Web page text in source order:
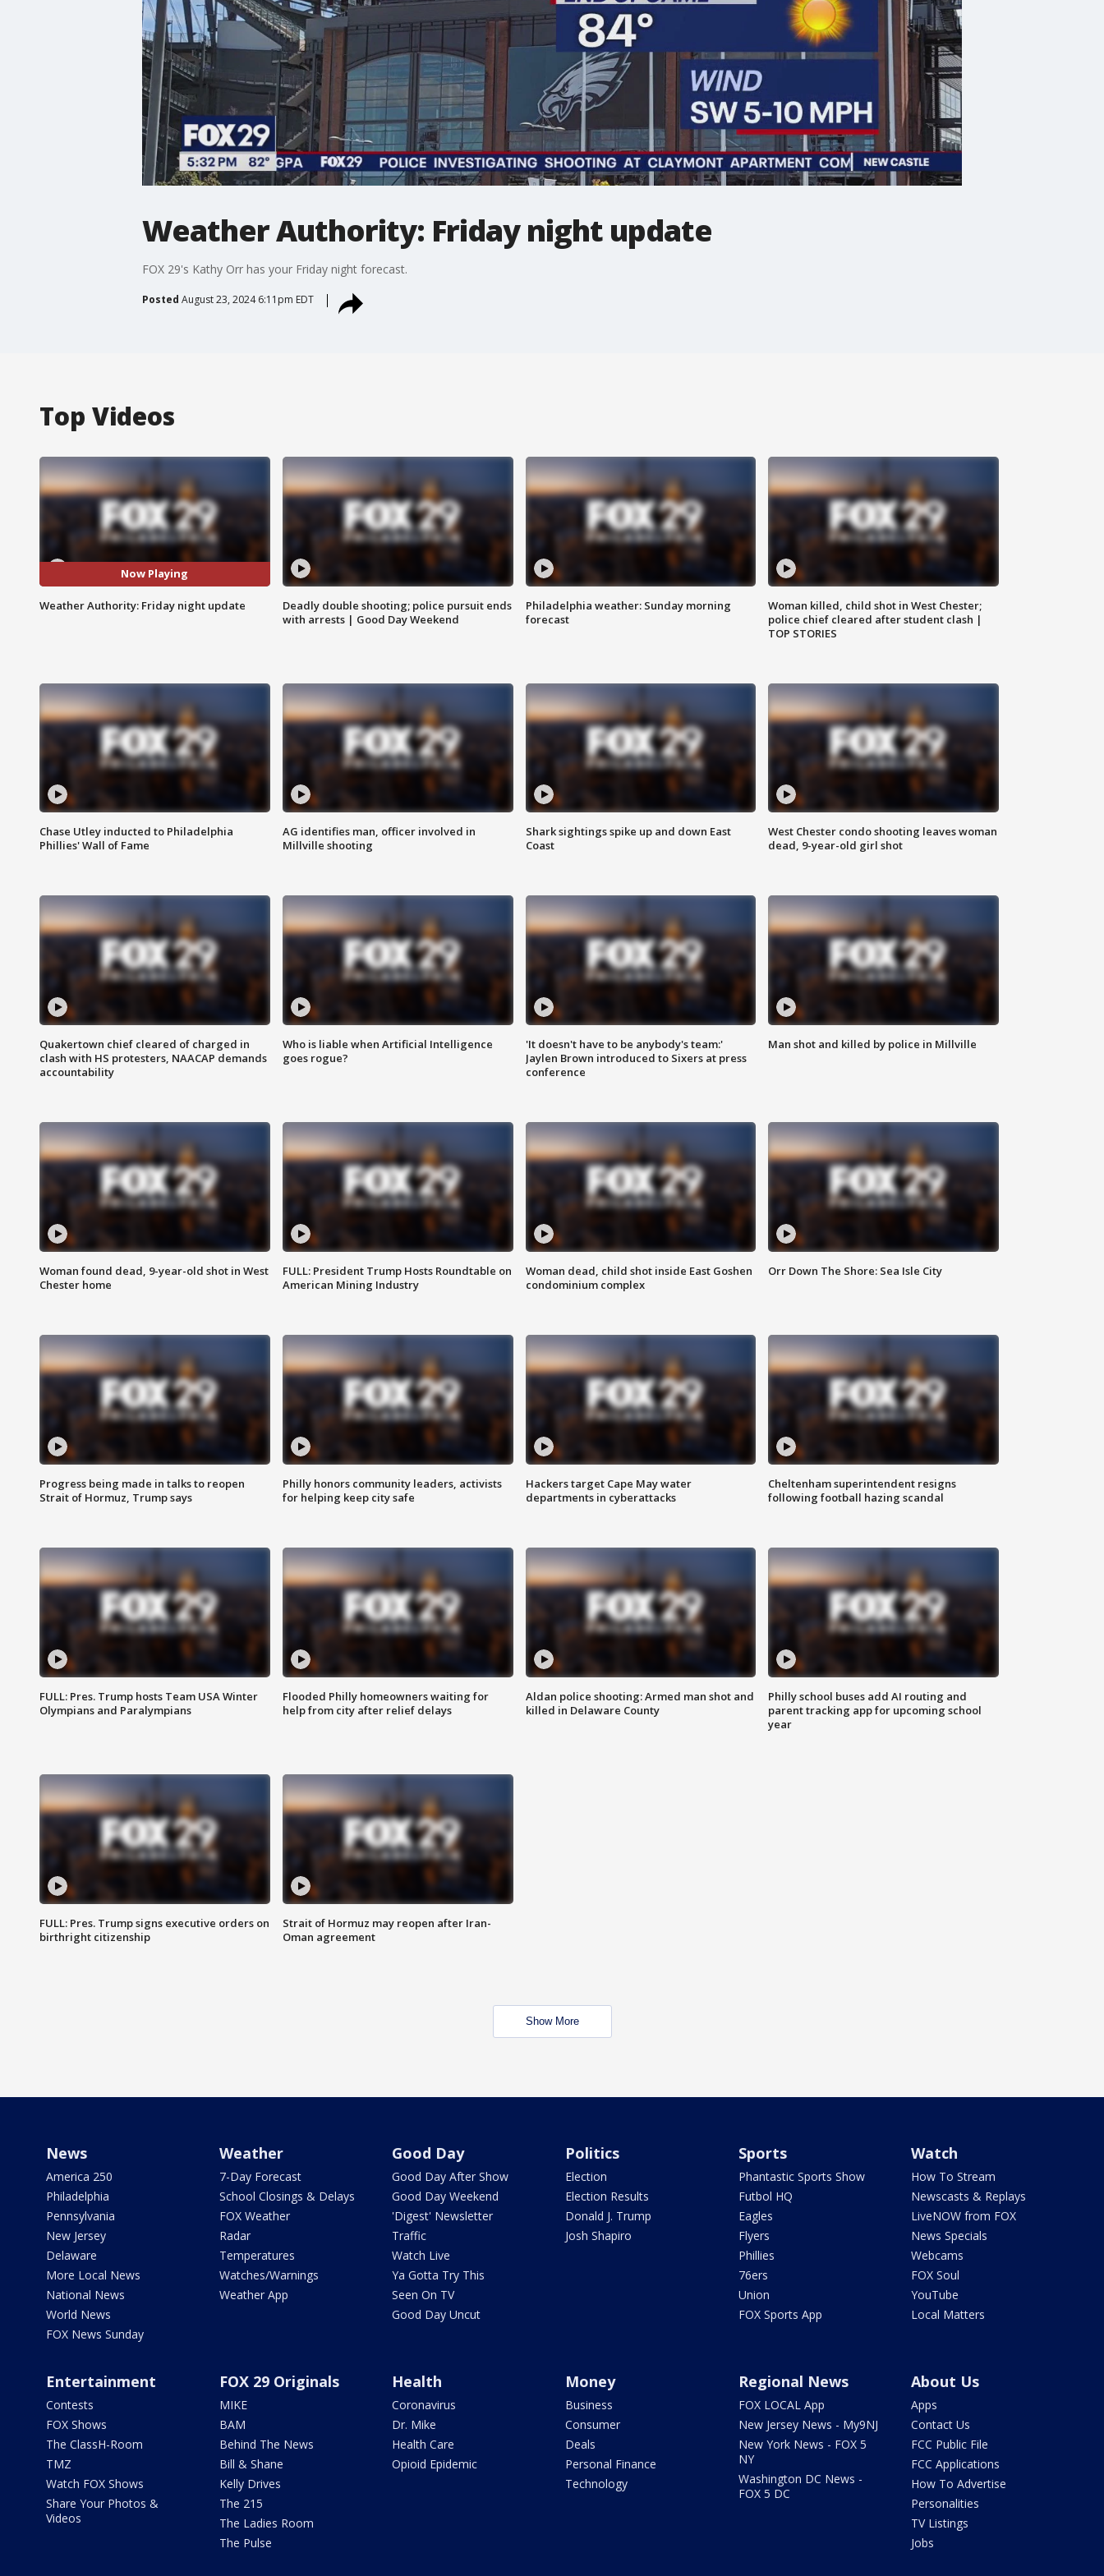
Weather Authority: Friday night update
FOX 29's Kathy Orr has your Friday night forecast.
Posted August 23, 2024 6:11pm EDT
Top Videos
Now Playing
Weather Authority: Friday night update
Deadly double shooting; police pursuit ends
with arrests | Good Day Weekend
Philadelphia weather: Sunday morning
forecast
Woman killed, child shot in West Chester;
police chief cleared after student clash |
TOP STORIES
Chase Utley inducted to Philadelphia
Phillies' Wall of Fame
AG identifies man, officer involved in
Millville shooting
Shark sightings spike up and down East
Coast
West Chester condo shooting leaves woman
dead, 9-year-old girl shot
Quakertown chief cleared of charged in
clash with HS protesters, NAACAP demands
accountability
Who is liable when Artificial Intelligence
goes rogue?
'It doesn't have to be anybody's team:'
Jaylen Brown introduced to Sixers at press
conference
Man shot and killed by police in Millville
Woman found dead, 9-year-old shot in West
Chester home
FULL: President Trump Hosts Roundtable on
American Mining Industry
Woman dead, child shot inside East Goshen
condominium complex
Orr Down The Shore: Sea Isle City
Progress being made in talks to reopen
Strait of Hormuz, Trump says
Philly honors community leaders, activists
for helping keep city safe
Hackers target Cape May water
departments in cyberattacks
Cheltenham superintendent resigns
following football hazing scandal
FULL: Pres. Trump hosts Team USA Winter
Olympians and Paralympians
Flooded Philly homeowners waiting for
help from city after relief delays
Aldan police shooting: Armed man shot and
killed in Delaware County
Philly school buses add AI routing and
parent tracking app for upcoming school
year
FULL: Pres. Trump signs executive orders on
birthright citizenship
Strait of Hormuz may reopen after Iran-
Oman agreement
Show More
News
America 250
Philadelphia
Pennsylvania
New Jersey
Delaware
More Local News
National News
World News
FOX News Sunday
Weather
7-Day Forecast
School Closings & Delays
FOX Weather
Radar
Temperatures
Watches/Warnings
Weather App
Good Day
Good Day After Show
Good Day Weekend
'Digest' Newsletter
Traffic
Watch Live
Ya Gotta Try This
Seen On TV
Good Day Uncut
Politics
Election
Election Results
Donald J. Trump
Josh Shapiro
Sports
Phantastic Sports Show
Futbol HQ
Eagles
Flyers
Phillies
76ers
Union
FOX Sports App
Watch
How To Stream
Newscasts & Replays
LiveNOW from FOX
News Specials
Webcams
FOX Soul
YouTube
Local Matters
Entertainment
Contests
FOX Shows
The ClassH-Room
TMZ
Watch FOX Shows
Share Your Photos &
Videos
FOX 29 Originals
MIKE
BAM
Behind The News
Bill & Shane
Kelly Drives
The 215
The Ladies Room
The Pulse
Health
Coronavirus
Dr. Mike
Health Care
Opioid Epidemic
Money
Business
Consumer
Deals
Personal Finance
Technology
Regional News
FOX LOCAL App
New Jersey News - My9NJ
New York News - FOX 5
NY
Washington DC News -
FOX 5 DC
About Us
Apps
Contact Us
FCC Public File
FCC Applications
How To Advertise
Personalities
TV Listings
Jobs